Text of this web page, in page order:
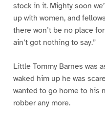
stock in it. Mighty soon
up with women, and
there won’t be no place
ain’t got nothing to say.”
Little Tommy Barnes was
waked him up he was
wanted to go home to his
robber any more.